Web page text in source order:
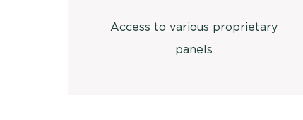
Access to various proprietary
panels